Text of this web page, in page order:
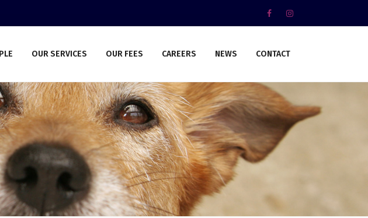
OUR SERVICES OUR FEES CAREERS NEWS CONTACT